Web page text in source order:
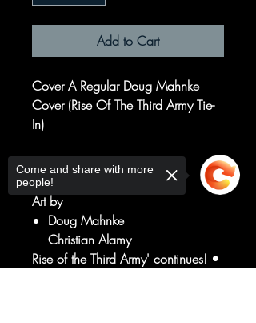
Add to Cart
Cover A Regular Doug Mahnke
Cover (Rise Of The Third Army Tie-
In)
Written by
Geoff Johns
Art by
Doug Mahnke
Christian Alamy
Rise of the Third Army' continues! •
Come and share with more
people!